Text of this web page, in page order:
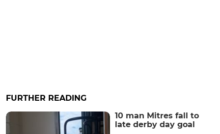
FURTHER READING
10 man Mitres fall to
late derby day goal